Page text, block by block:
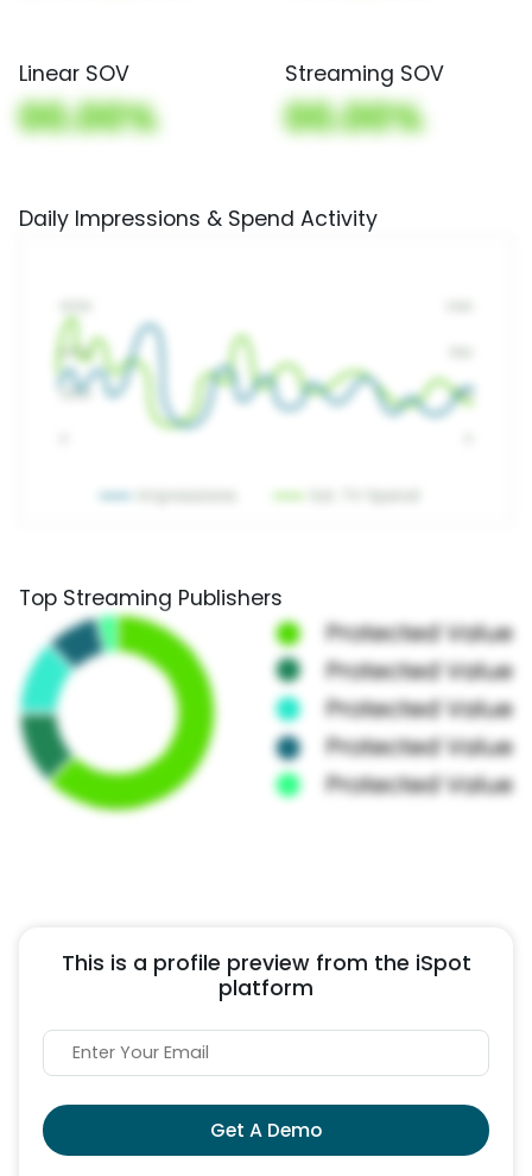
Linear SOV
00.00%
Streaming SOV
00.00%
Daily Impressions & Spend Activity
Top Streaming Publishers
This is a profile preview from the iSpot
platform
Get A Demo